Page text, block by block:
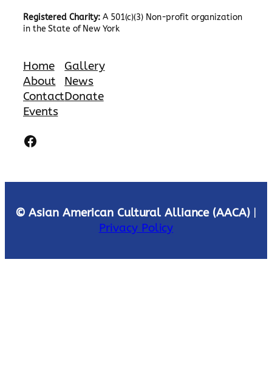
Registered Charity: A 501(c)(3) Non-profit organization
in the State of New York
Home
About
Contact
Events
Gallery
News
Donate
Facebook
© Asian American Cultural Alliance (AACA)|
Privacy Policy